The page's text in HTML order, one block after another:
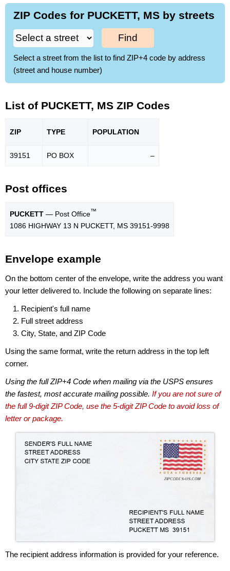
ZIP Codes for PUCKETT, MS by streets
Find
Select a street from the list to find ZIP+4 code by address
(street and house number)
List of PUCKETT, MS ZIP Codes
ZIP TYPE POPULATION
39151 PO BOX –
Post offices
PUCKETT — Post Office™
1086 HIGHWAY 13 N PUCKETT, MS 39151-9998
Envelope example
On the bottom center of the envelope, write the address you want
your letter delivered to. Include the following on separate lines:
Recipient's full name
Full street address
City, State, and ZIP Code
Using the same format, write the return address in the top left
corner.
Using the full ZIP+4 Code when mailing via the USPS ensures
the fastest, most accurate mailing possible. If you are not sure of
the full 9-digit ZIP Code, use the 5-digit ZIP Code to avoid loss of
letter or package.
The recipient address information is provided for your reference.